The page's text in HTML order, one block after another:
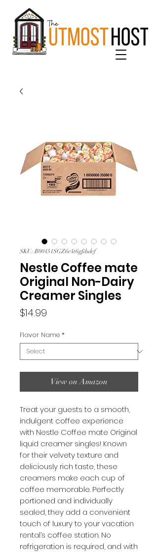
SKU: B00451SGZ6e4t6gfdsdef
Nestle Coffee mate
Original Non-Dairy
Creamer Singles
$14.99
Flavor Name *
View on Amazon
Treat your guests to a smooth,
indulgent coffee experience
with Nestle Coffee mate Original
liquid creamer singles! Known
for their velvety texture and
deliciously rich taste, these
creamers make each cup of
coffee memorable. Perfectly
portioned and individually
sealed, they add a convenient
touch of luxury to your vacation
rental’s coffee station. No
refrigeration is required, and with